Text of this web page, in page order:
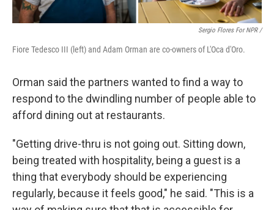
Sergio Flores For NPR /
Fiore Tedesco III (left) and Adam Orman are co-owners of L'Oca d'Oro.
Orman said the partners wanted to find a way to
respond to the dwindling number of people able to
afford dining out at restaurants.
"Getting drive-thru is not going out. Sitting down,
being treated with hospitality, being a guest is a
thing that everybody should be experiencing
regularly, because it feels good," he said. "This is a